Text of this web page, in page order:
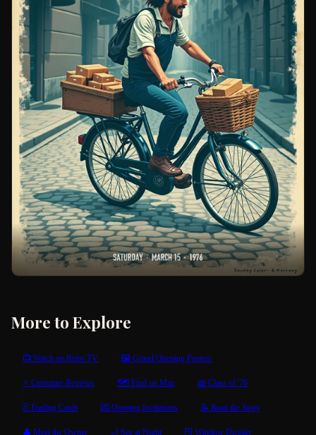
More to Explore
📺 Watch on Retro TV 🖼 Grand Opening Posters
⭐ Customer Reviews 🗺 Find on Map 📖 Class of '76
🃏 Trading Cards 💌 Opening Invitations 📝 Read the Story
👤 Meet the Owner 🌙 See at Night 🪟 Window Display